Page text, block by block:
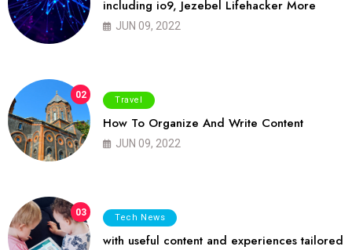
including io9, Jezebel Lifehacker More
JUN 09, 2022
02 Travel
How To Organize And Write Content
JUN 09, 2022
03 Tech News
with useful content and experiences tailored